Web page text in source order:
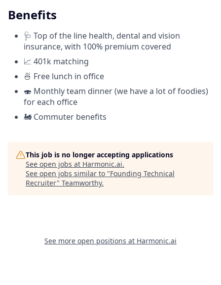
Benefits
🩺 Top of the line health, dental and vision
insurance, with 100% premium covered
📈 401k matching
🍜 Free lunch in office
🍣 Monthly team dinner (we have a lot of foodies)
for each office
🚂 Commuter benefits
This job is no longer accepting applications
See open jobs at Harmonic.ai.
See open jobs similar to "Founding Technical
Recruiter" Teamworthy.
See more open positions at Harmonic.ai